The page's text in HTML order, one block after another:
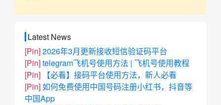
Latest News
[Pin]2026年3月更新接收短信验证码平台
[Pin]telegram飞机号使用方法 | 飞机号使用教程
[Pin]
【必看】接码平台使用方法，新人必看
[Pin]如何免费使用中国号码注册小红书，抖音等
中国App